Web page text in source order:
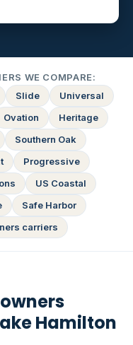
WE COMPARE:
Slide
Universal
Ovation
Heritage
Southern Oak
Progressive
US Coastal
Safe Harbor
carriers
Hamilton